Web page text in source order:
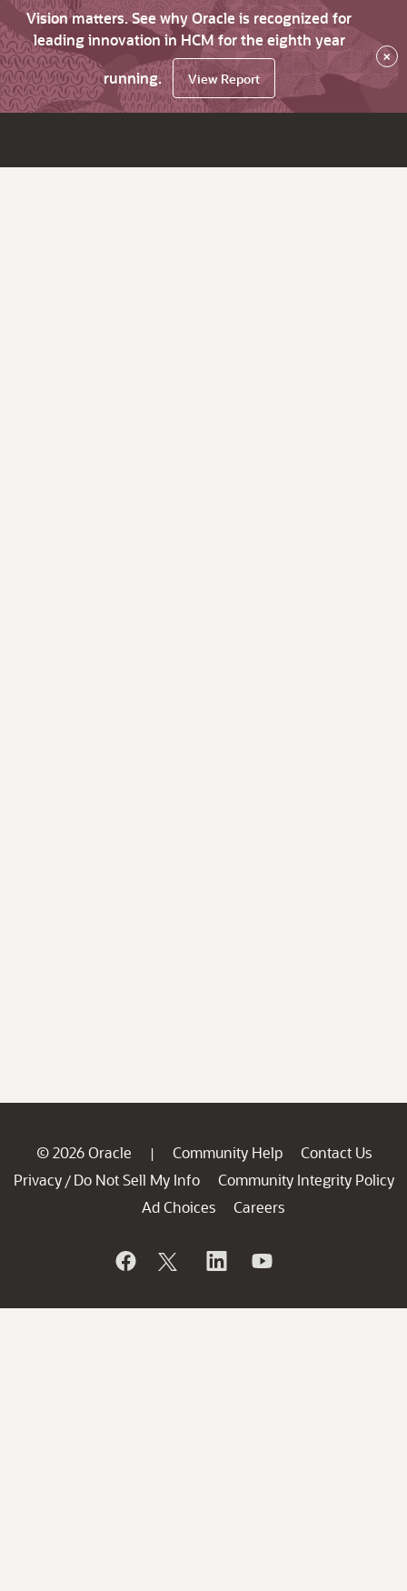
Vision matters. See why Oracle is recognized for
leading innovation in HCM for the eighth year
running.
View Report
×
© 2026 Oracle | Community Help
Contact Us
Privacy / Do Not Sell My Info
Community Integrity Policy
Ad Choices
Careers